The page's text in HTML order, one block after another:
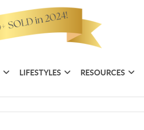
LIFESTYLES RESOURCES